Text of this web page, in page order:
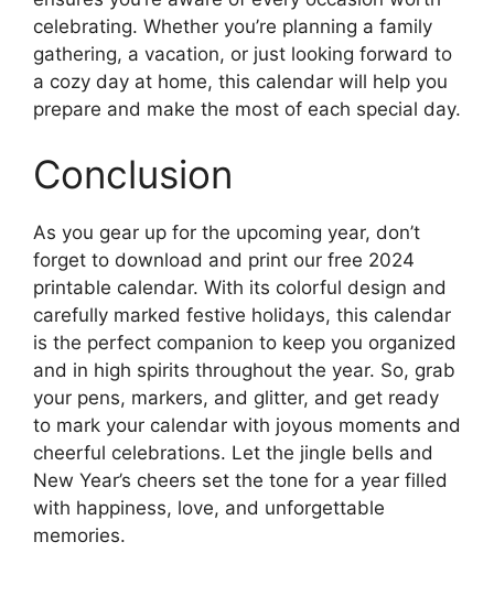
celebrating. Whether you’re planning a family
gathering, a vacation, or just looking forward to
a cozy day at home, this calendar will help you
prepare and make the most of each special day.
Conclusion
As you gear up for the upcoming year, don’t
forget to download and print our free 2024
printable calendar. With its colorful design and
carefully marked festive holidays, this calendar
is the perfect companion to keep you organized
and in high spirits throughout the year. So, grab
your pens, markers, and glitter, and get ready
to mark your calendar with joyous moments and
cheerful celebrations. Let the jingle bells and
New Year’s cheers set the tone for a year filled
with happiness, love, and unforgettable
memories.